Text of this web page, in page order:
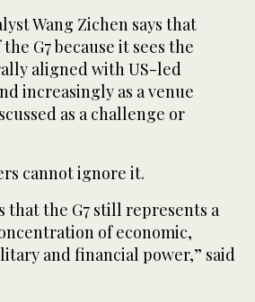
Wang Zichen says that
G7 because it sees the
aligned with US-led
increasingly as a venue
as a challenge or
cannot ignore it.
that the G7 still represents a
of economic,
and financial power,” said